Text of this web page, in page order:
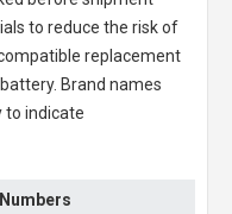
to reduce the risk of
replacement
Brand names
to indicate